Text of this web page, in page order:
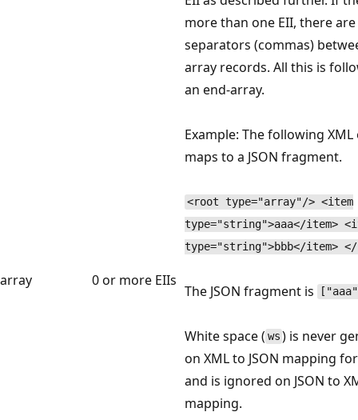
array 0 or more EIIs
more than one EII, there are
separators (commas)
array records. All this is
an end-array.
Example: The following
maps to a JSON fragment.
<root type="array"/> <item
type="string">aaa</item>
type="string">bbb</item>
The JSON fragment is
White space ( ws ) is never
on XML to JSON mapping
and is ignored on JSON to
mapping.